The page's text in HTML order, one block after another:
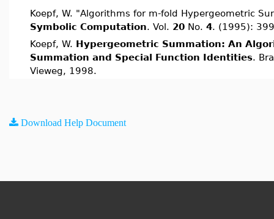
Koepf, W. "Algorithms for m-fold Hypergeometric
Symbolic Computation. Vol. 20 No. 4. (1995):
Koepf, W. Hypergeometric Summation: An
Summation and Special Function Identities.
Vieweg, 1998.
Download Help Document